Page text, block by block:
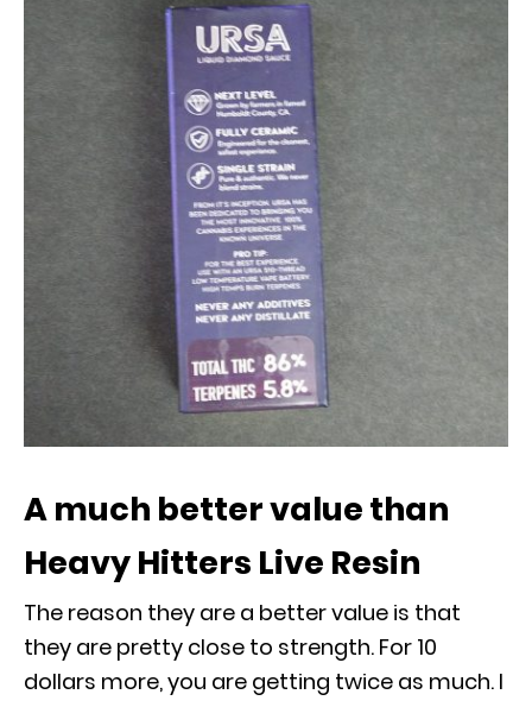
A much better value than
Heavy Hitters Live Resin
The reason they are a better value is that
they are pretty close to strength. For 10
dollars more, you are getting twice as much. I